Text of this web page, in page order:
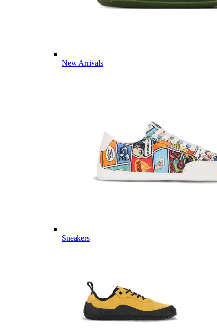
New Arrivals
Sneakers